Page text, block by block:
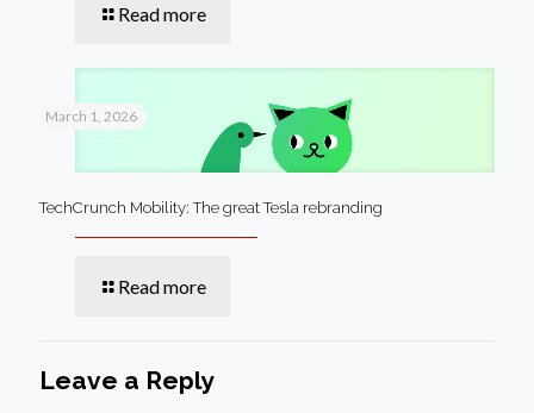
Read more
March 1, 2026
TechCrunch Mobility: The great Tesla rebranding
Read more
Leave a Reply